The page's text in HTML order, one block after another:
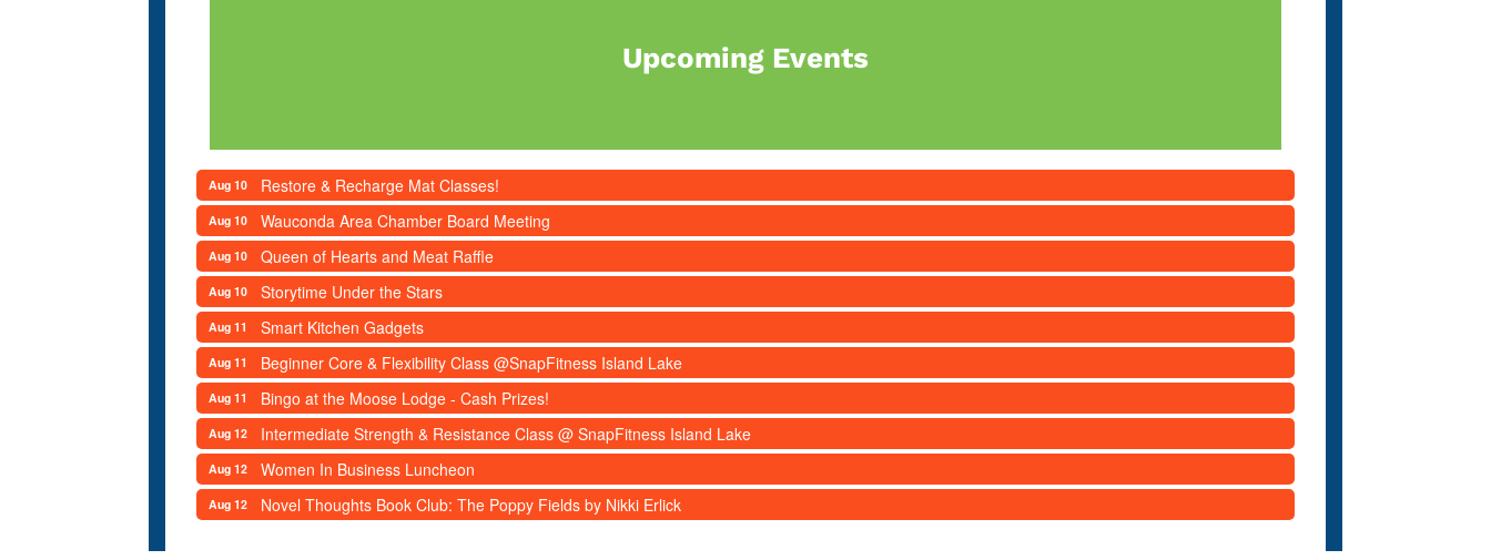
Upcoming Events
Aug 10 Restore & Recharge Mat Classes!
Aug 10 Wauconda Area Chamber Board Meeting
Aug 10 Queen of Hearts and Meat Raffle
Aug 10 Storytime Under the Stars
Aug 11 Smart Kitchen Gadgets
Aug 11 Beginner Core & Flexibility Class @SnapFitness Island Lake
Aug 11 Bingo at the Moose Lodge - Cash Prizes!
Aug 12 Intermediate Strength & Resistance Class @ SnapFitness Island Lake
Aug 12 Women In Business Luncheon
Aug 12 Novel Thoughts Book Club: The Poppy Fields by Nikki Erlick